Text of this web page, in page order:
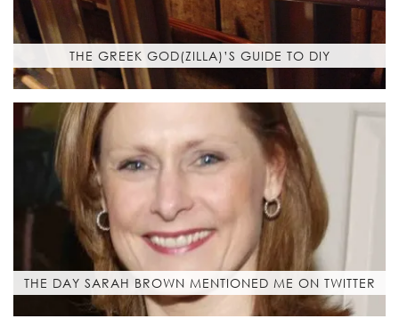
THE GREEK GOD(ZILLA)’S GUIDE TO DIY
THE DAY SARAH BROWN MENTIONED ME ON TWITTER